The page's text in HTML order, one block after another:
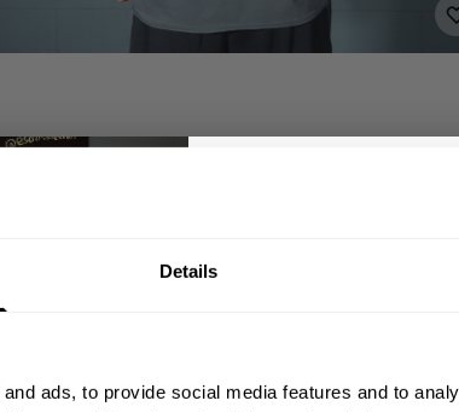
Details
ads, to provide social media features and to
GET
Bringing diverse and like-